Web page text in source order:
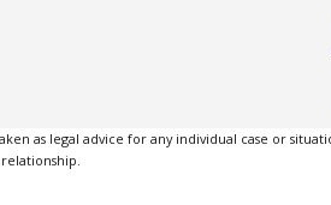
as legal advice for any individual case or